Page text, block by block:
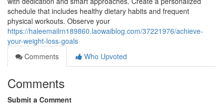
schedule that includes healthy dietary habits and frequent
physical workouts. Observe your
https://haleemailrn189860.laowaiblog.com/37221976/achieve-
your-weight-loss-goals
Comments
Who Upvoted
Comments
Submit a Comment